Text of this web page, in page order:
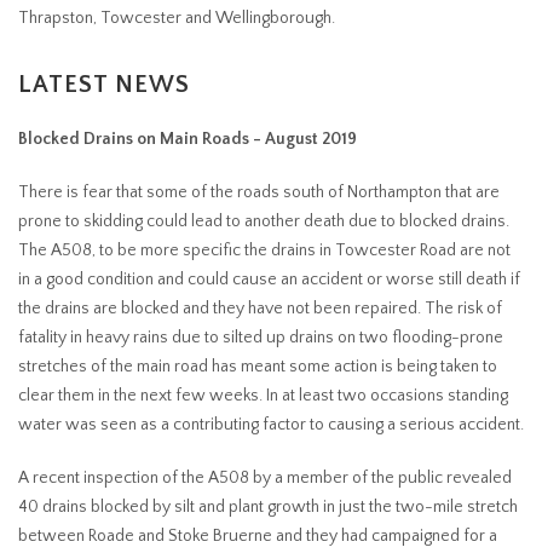
Thrapston, Towcester and Wellingborough.
LATEST NEWS
Blocked Drains on Main Roads - August 2019
There is fear that some of the roads south of Northampton that are
prone to skidding could lead to another death due to blocked drains.
The A508, to be more specific the drains in Towcester Road are not
in a good condition and could cause an accident or worse still death if
the drains are blocked and they have not been repaired. The risk of
fatality in heavy rains due to silted up drains on two flooding-prone
stretches of the main road has meant some action is being taken to
clear them in the next few weeks. In at least two occasions standing
water was seen as a contributing factor to causing a serious accident.
A recent inspection of the A508 by a member of the public revealed
40 drains blocked by silt and plant growth in just the two-mile stretch
between Roade and Stoke Bruerne and they had campaigned for a